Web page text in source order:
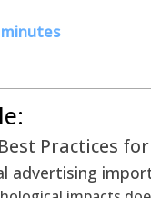
Practices
advertising